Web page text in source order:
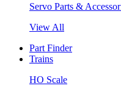
Servo Parts &
View All
Part Finder
Trains
HO Scale